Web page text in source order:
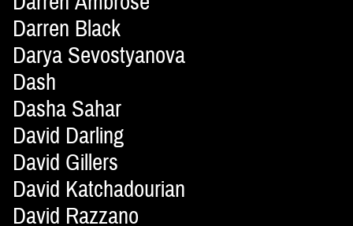
Darren Black
Darya Sevostyanova
Dash
Dasha Sahar
David Darling
David Gillers
David Katchadourian
David Razzano